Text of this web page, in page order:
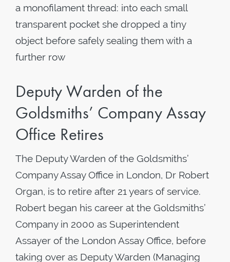
a monofilament thread: into each small
transparent pocket she dropped a tiny
object before safely sealing them with a
further row
Deputy Warden of the
Goldsmiths’ Company Assay
Office Retires
The Deputy Warden of the Goldsmiths’
Company Assay Office in London, Dr Robert
Organ, is to retire after 21 years of service.
Robert began his career at the Goldsmiths’
Company in 2000 as Superintendent
Assayer of the London Assay Office, before
taking over as Deputy Warden (Managing